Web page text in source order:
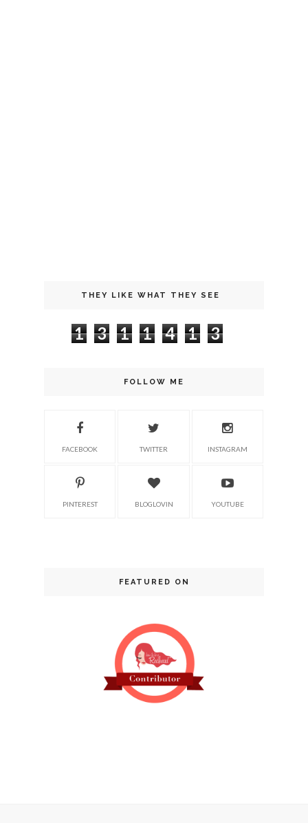
THEY LIKE WHAT THEY SEE
1 3 1 1 4 1 3
FOLLOW ME
FACEBOOK TWITTER INSTAGRAM
PINTEREST BLOGLOVIN YOUTUBE
FEATURED ON